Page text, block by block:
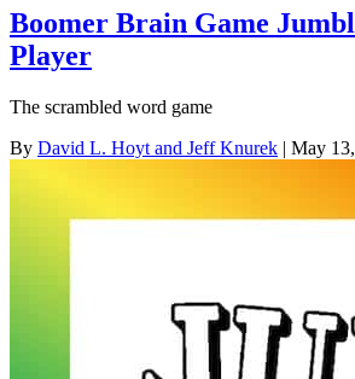
Boomer Brain Game
Player
The scrambled word game
By David L. Hoyt and Jeff Knurek | May